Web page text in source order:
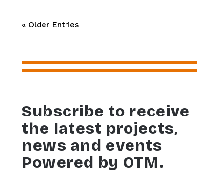
« Older Entries
Subscribe to receive
the latest projects,
news and events
Powered by OTM.